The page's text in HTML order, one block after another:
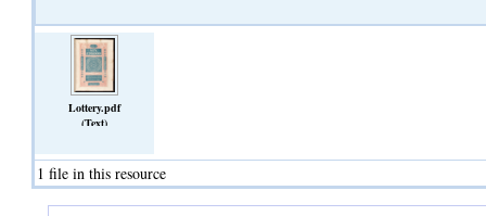
Lottery.pdf
(Text)
1 file in this resource